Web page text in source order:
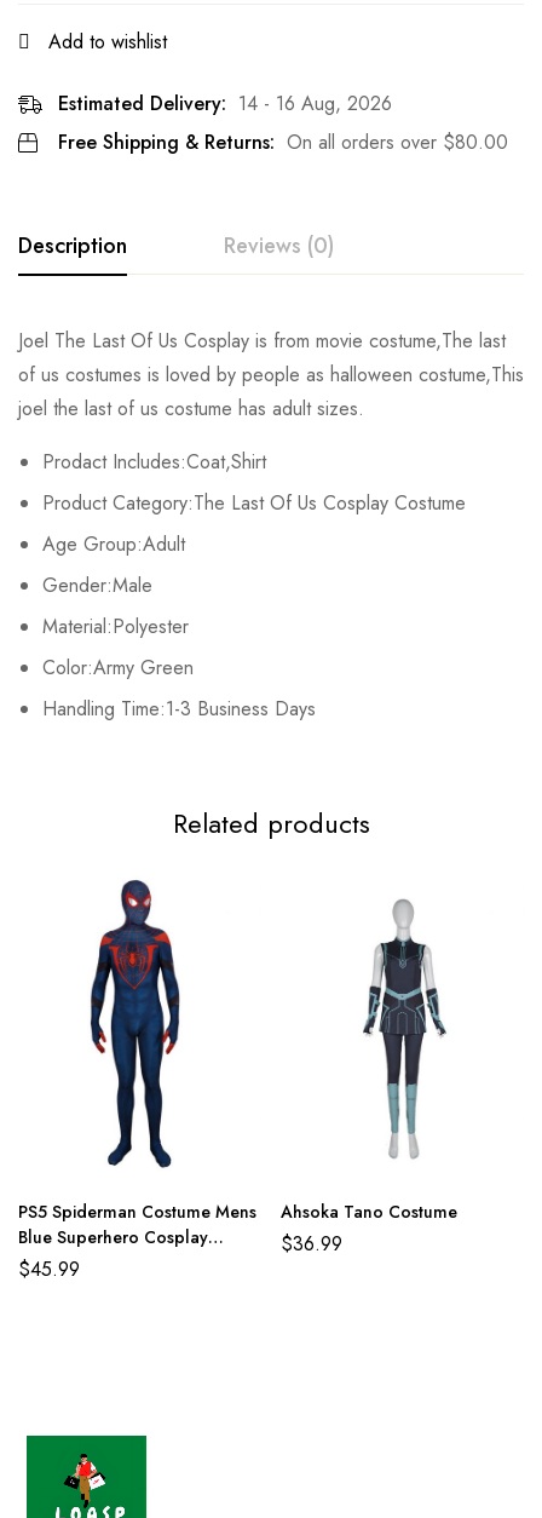
Add to wishlist
Estimated Delivery: 14 - 16 Aug, 2026
Free Shipping & Returns: On all orders over $80.00
Description Reviews (0)
Joel The Last Of Us Cosplay is from movie costume,The last
of us costumes is loved by people as halloween costume,This
joel the last of us costume has adult sizes.
Prodact Includes:Coat,Shirt
Product Category:The Last Of Us Cosplay Costume
Age Group:Adult
Gender:Male
Material:Polyester
Color:Army Green
Handling Time:1-3 Business Days
Rating & Review
Base on 0 Reviews Write a review
There are no reviews yet.
Related products
PS5 Spiderman Costume Mens
Blue Superhero Cosplay
Jumpsuit
$45.99
Ahsoka Tano Costume
$36.99